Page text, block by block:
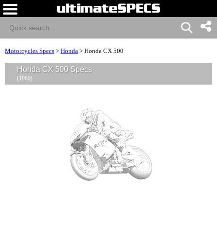
Motorcycles Specs > Honda > Honda CX 500
Honda CX 500 Specs
(1980)